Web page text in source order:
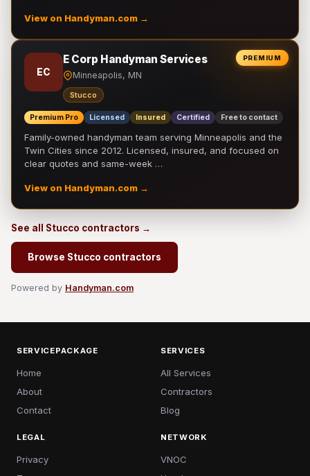
View on Handyman.com →
PREMIUM
EC
E Corp Handyman Services
Minneapolis, MN
Stucco
Premium Pro Licensed Insured Certified Free to contact
Family-owned handyman team serving Minneapolis and the
Twin Cities since 2012. Licensed, insured, and focused on
clear quotes and same-week …
View on Handyman.com →
See all Stucco contractors →
Browse Stucco contractors
Powered by Handyman.com
SERVICEPACKAGE
Home
About
Contact
SERVICES
All Services
Contractors
Blog
LEGAL
Privacy
NETWORK
VNOC